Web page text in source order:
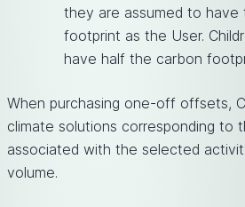
they are assumed to have
footprint as the User.
have half the carbon
When purchasing one-off offsets,
climate solutions corresponding to
associated with the selected
volume.